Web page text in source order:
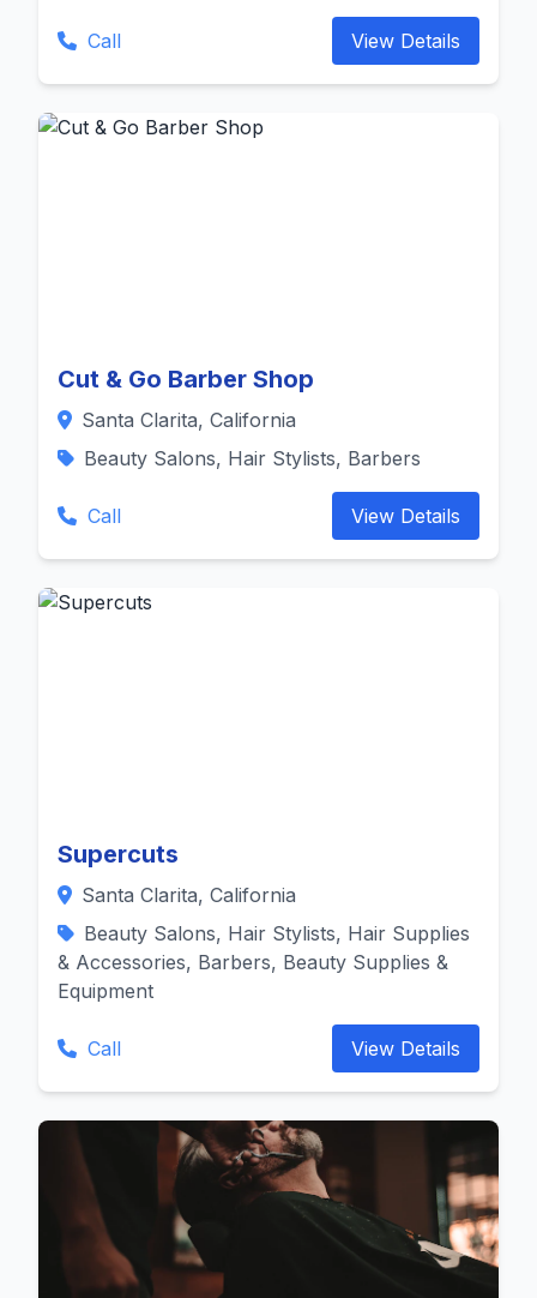
Call View Details
Cut & Go Barber Shop
Santa Clarita, California
Beauty Salons, Hair Stylists, Barbers
Call View Details
Supercuts
Santa Clarita, California
Beauty Salons, Hair Stylists, Hair Supplies
& Accessories, Barbers, Beauty Supplies &
Equipment
Call View Details